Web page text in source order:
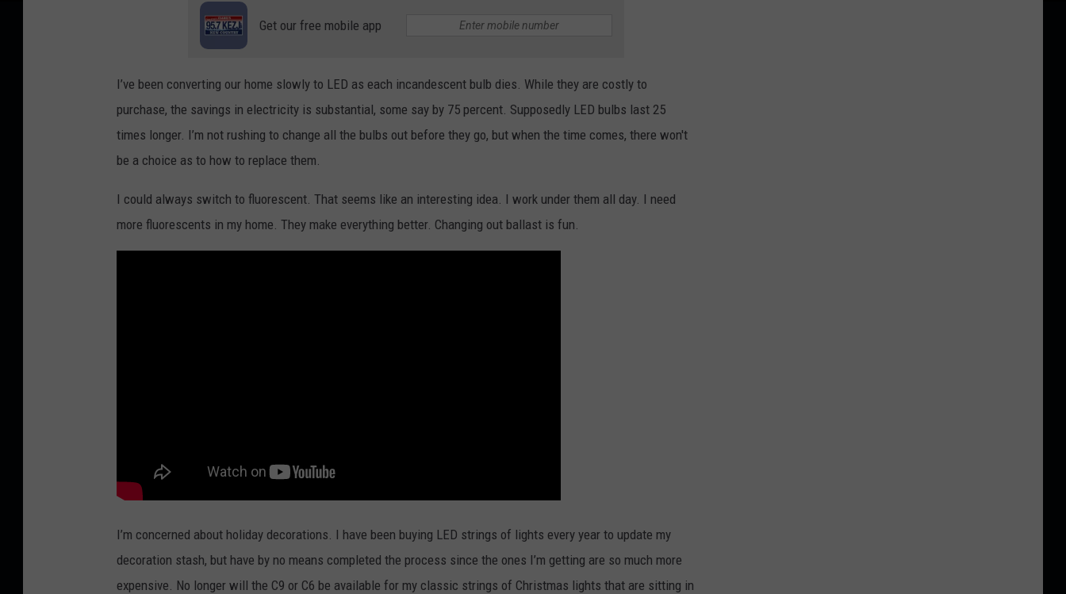
Get our free mobile app
I’ve been converting our home slowly to LED as each incandescent bulb dies. While they are costly to
purchase, the savings in electricity is substantial, some say by 75 percent. Supposedly LED bulbs last 25
times longer. I’m not rushing to change all the bulbs out before they go, but when the time comes, there won't
be a choice as to how to replace them.
I could always switch to fluorescent. That seems like an interesting idea. I work under them all day. I need
more fluorescents in my home. They make everything better. Changing out ballast is fun.
I’m concerned about holiday decorations. I have been buying LED strings of lights every year to update my
decoration stash, but have by no means completed the process since the ones I’m getting are so much more
expensive. No longer will the C9 or C6 be available for my classic strings of Christmas lights that are sitting in